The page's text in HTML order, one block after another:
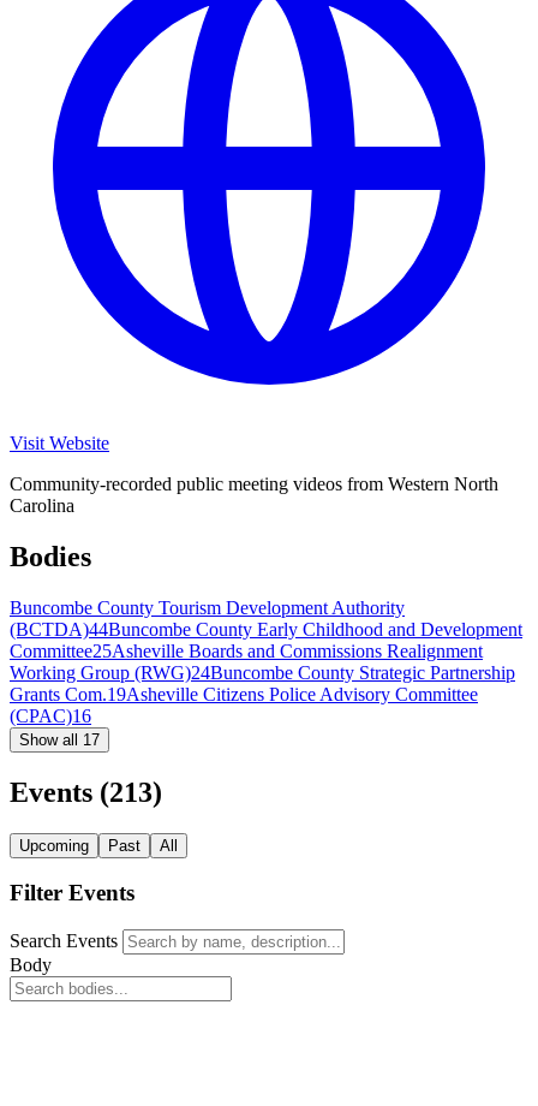
Visit Website
Community-recorded public meeting videos from Western North
Carolina
Bodies
Buncombe County Tourism Development Authority
(BCTDA)44Buncombe County Early Childhood and Development
Committee25Asheville Boards and Commissions Realignment
Working Group (RWG)24Buncombe County Strategic Partnership
Grants Com.19Asheville Citizens Police Advisory Committee
(CPAC)16
Show all 17
Events (213)
Upcoming Past All
Filter Events
Search Events
Body